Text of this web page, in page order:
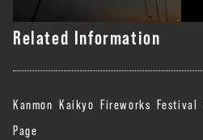
Related Information
Kanmon Kaikyo Fireworks
Page